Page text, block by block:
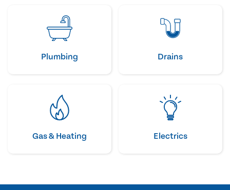
Plumbing Drains
Gas & Heating Electrics